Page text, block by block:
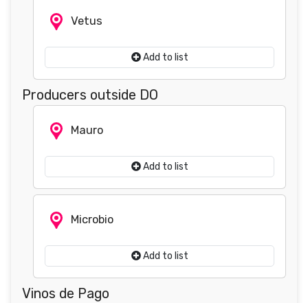
Vetus
Add to list
Producers outside DO
Mauro
Add to list
Microbio
Add to list
Vinos de Pago